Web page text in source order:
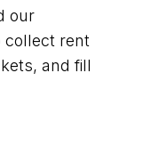
our
collect rent
and fill